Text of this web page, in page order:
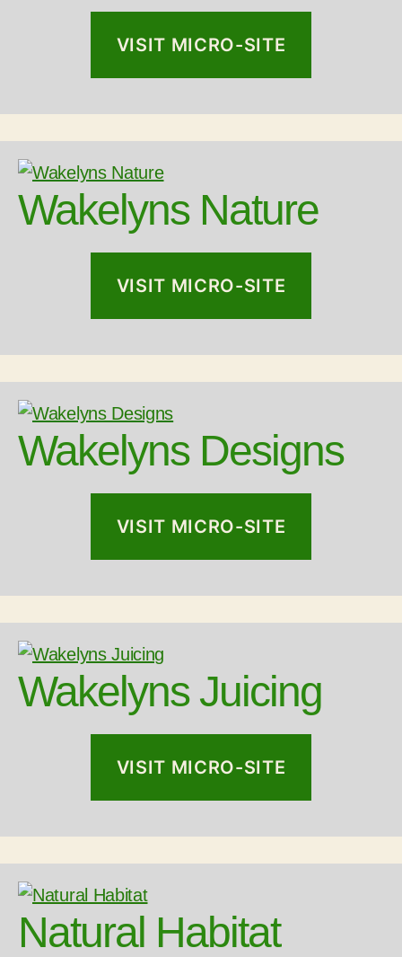
VISIT MICRO-SITE
Wakelyns Nature
VISIT MICRO-SITE
Wakelyns Designs
VISIT MICRO-SITE
Wakelyns Juicing
VISIT MICRO-SITE
Natural Habitat